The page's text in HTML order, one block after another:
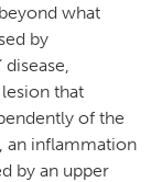
what
by
disease,
that
of the
an inflammation
by an upper